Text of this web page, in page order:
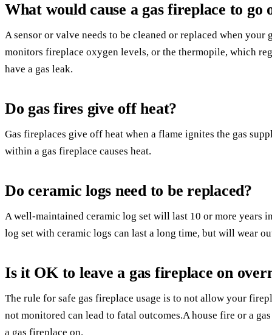
What would cause a gas fireplace to go
A sensor or valve needs to be cleaned or replaced when
monitors fireplace oxygen levels, or the thermopile, which
have a gas leak.
Do gas fires give off heat?
Gas fireplaces give off heat when a flame ignites the gas
within a gas fireplace causes heat.
Do ceramic logs need to be replaced?
A well-maintained ceramic log set will last 10 or more years
log set with ceramic logs can last a long time, but will wear
Is it OK to leave a gas fireplace on
The rule for safe gas fireplace usage is to not allow your
not monitored can lead to fatal outcomes.A house fire or a
a gas fireplace on.